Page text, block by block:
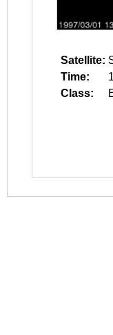
Satellite:
Time:
Class: